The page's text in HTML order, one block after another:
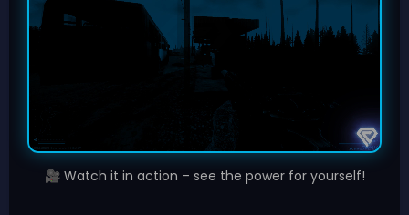
🎥Watch it in action – see the power for yourself!